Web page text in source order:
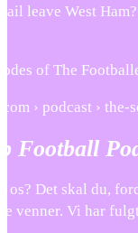
leave West
of The
› podcast ›
Football
Det skal du,
venner. Vi har